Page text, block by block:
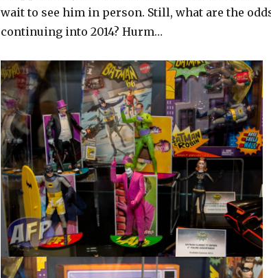
wait to see him in person. Still, what are the
continuing into 2014? Hurm…